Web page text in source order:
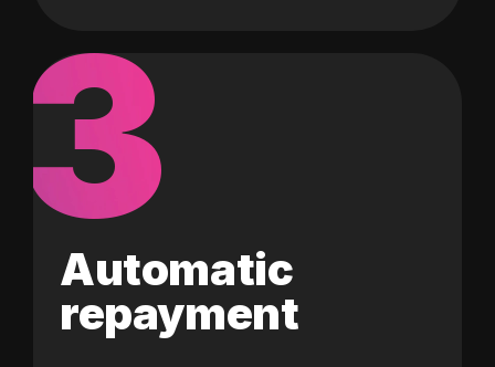
3
Automatic
repayment